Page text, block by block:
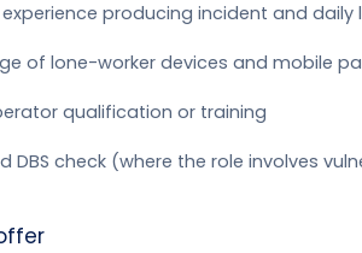
experience producing incident and
of lone-worker devices and mobile
qualification or training
DBS check (where the role involves